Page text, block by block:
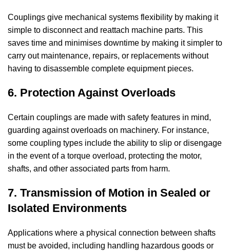
Couplings give mechanical systems flexibility by making it
simple to disconnect and reattach machine parts. This
saves time and minimises downtime by making it simpler to
carry out maintenance, repairs, or replacements without
having to disassemble complete equipment pieces.
6. Protection Against Overloads
Certain couplings are made with safety features in mind,
guarding against overloads on machinery. For instance,
some coupling types include the ability to slip or disengage
in the event of a torque overload, protecting the motor,
shafts, and other associated parts from harm.
7. Transmission of Motion in Sealed or
Isolated Environments
Applications where a physical connection between shafts
must be avoided, including handling hazardous goods or